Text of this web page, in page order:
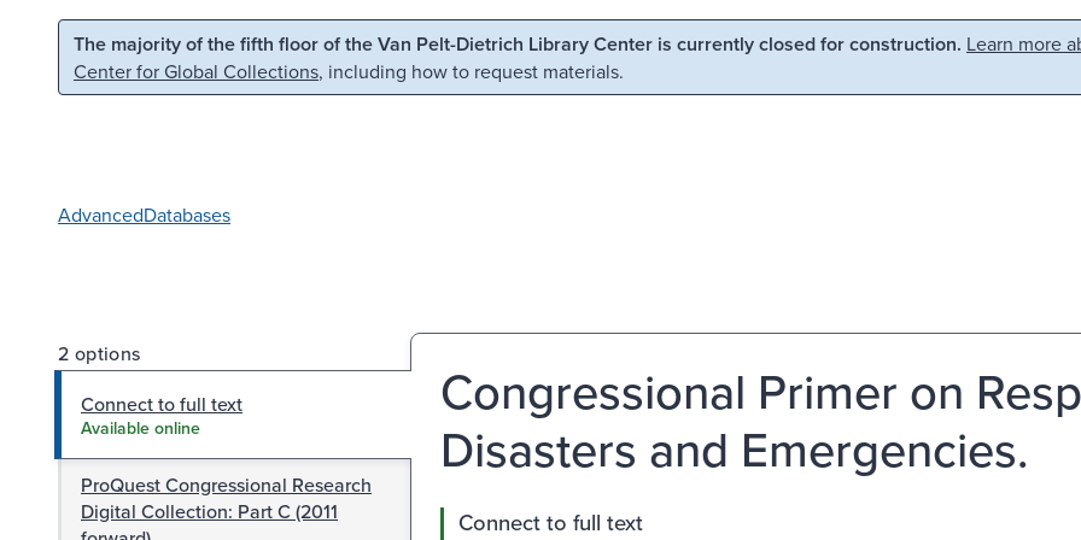
Skip to main content Skip to search
The majority of the fifth floor of the Van Pelt-Dietrich Library Center is currently closed for construction. Learn more
Center for Global Collections, including how to request materials.
AdvancedDatabases
2 options
Connect to full text
Available online
ProQuest Congressional Research
Digital Collection: Part C (2011
Congressional Primer on
Disasters and Emergencies.
Connect to full text